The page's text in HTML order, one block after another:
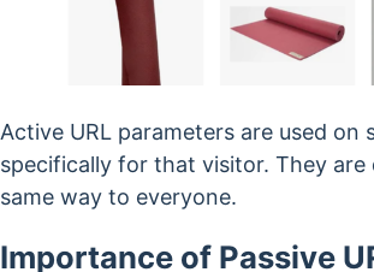
Active URL parameters are used
specifically for that visitor. They
same way to everyone.
Importance of Passive